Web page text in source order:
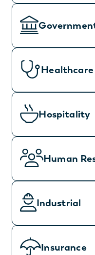
Healthcare
Hospitality
Human
Industrial
Insurance